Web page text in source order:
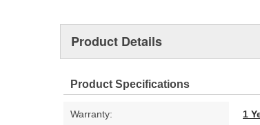
Product Details
Product Specifications
Warranty: 1